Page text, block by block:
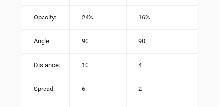
Opacity: 24% 16%
Angle: 90 90
Distance: 10 4
Spread: 6 2